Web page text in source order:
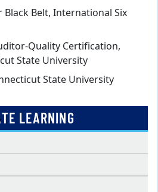
Black Belt, International Six
Quality Certification,
State University
State University
LEARNING